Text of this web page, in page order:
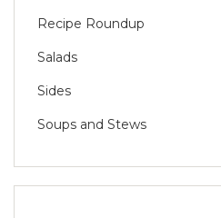
Recipe Roundup
Salads
Sides
Soups and Stews